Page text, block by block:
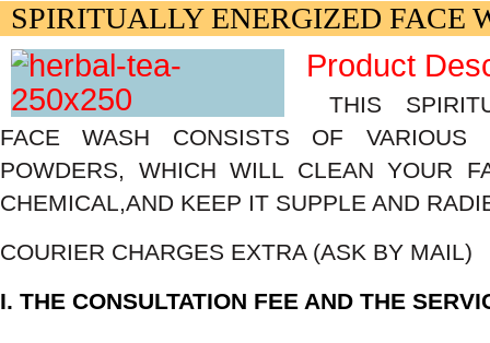
SPIRITUALLY ENERGIZED FACE
Product
THIS
FACE WASH CONSISTS OF VARIOUS
POWDERS, WHICH WILL CLEAN YOUR
CHEMICAL,AND KEEP IT SUPPLE AND
COURIER CHARGES EXTRA (ASK BY MAIL)
I. THE CONSULTATION FEE AND THE